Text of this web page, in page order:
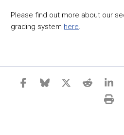
Please find out more about our
grading system here.